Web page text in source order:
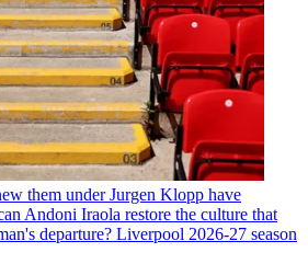
them under Jurgen Klopp have
Andoni Iraola restore the culture that
departure? Liverpool 2026-27 season